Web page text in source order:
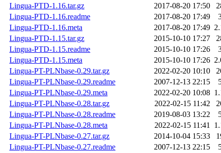
Lingua-PTD-1.16.tar.gz
2017-08-20 17:50
Lingua-PTD-1.16.readme
2017-08-20 17:49
Lingua-PTD-1.16.meta
2017-08-20 17:49
Lingua-PTD-1.15.tar.gz
2015-10-10 17:27
Lingua-PTD-1.15.readme
2015-10-10 17:26
Lingua-PTD-1.15.meta
2015-10-10 17:26
Lingua-PT-PLNbase-0.29.tar.gz
2022-02-20 10:10
Lingua-PT-PLNbase-0.29.readme
2007-12-13 22:15
Lingua-PT-PLNbase-0.29.meta
2022-02-20 10:08
Lingua-PT-PLNbase-0.28.tar.gz
2022-02-15 11:42
Lingua-PT-PLNbase-0.28.readme
2019-08-03 13:22
Lingua-PT-PLNbase-0.28.meta
2022-02-15 11:41
Lingua-PT-PLNbase-0.27.tar.gz
2014-10-04 15:33
Lingua-PT-PLNbase-0.27.readme
2007-12-13 22:15